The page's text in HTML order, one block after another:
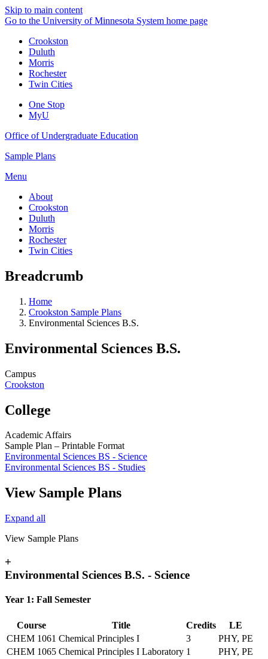
Skip to main content
Go to the University of Minnesota System home page
Crookston
Duluth
Morris
Rochester
Twin Cities
One Stop
MyU
Office of Undergraduate Education
Sample Plans
Menu
About
Crookston
Duluth
Morris
Rochester
Twin Cities
Breadcrumb
Home
Crookston Sample Plans
Environmental Sciences B.S.
Environmental Sciences B.S.
Campus
Crookston
College
Academic Affairs
Sample Plan – Printable Format
Environmental Sciences BS - Science
Environmental Sciences BS - Studies
View Sample Plans
Expand all
View Sample Plans
+
Environmental Sciences B.S. - Science
Year 1: Fall Semester
Course Title Credits
LE
CHEM 1061 Chemical Principles I 3
PHY, PE
CHEM 1065 Chemical Principles I Laboratory 1
PHY, PE